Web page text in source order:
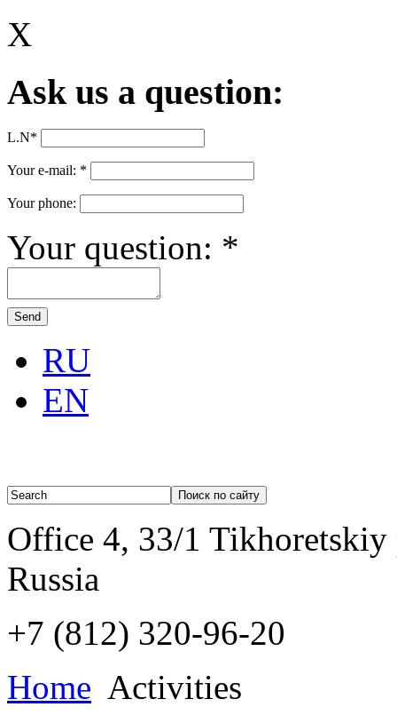
X
Ask us a question:
L.N*
Your e-mail: *
Your phone:
Your question: *
RU
EN
Office 4, 33/1 Tikhoretskiy
Russia
+7 (812) 320-96-20
Home Activities